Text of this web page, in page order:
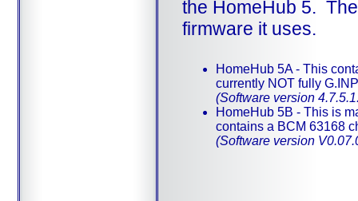
the HomeHub 5.
firmware it uses.
HomeHub 5A - This
currently NOT fully
(Software version
HomeHub 5B - This is
contains a BCM 63168
(Software version